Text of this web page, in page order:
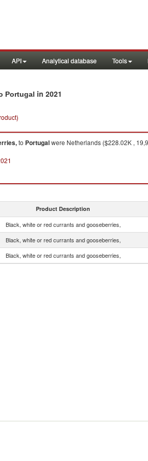
API Analytical database Tools
Portugal in 2021
to Portugalwere Netherlands ($228.02K ,
Product Description
Black, white or red currants and gooseberries,
Black, white or red currants and gooseberries,
Black, white or red currants and gooseberries,